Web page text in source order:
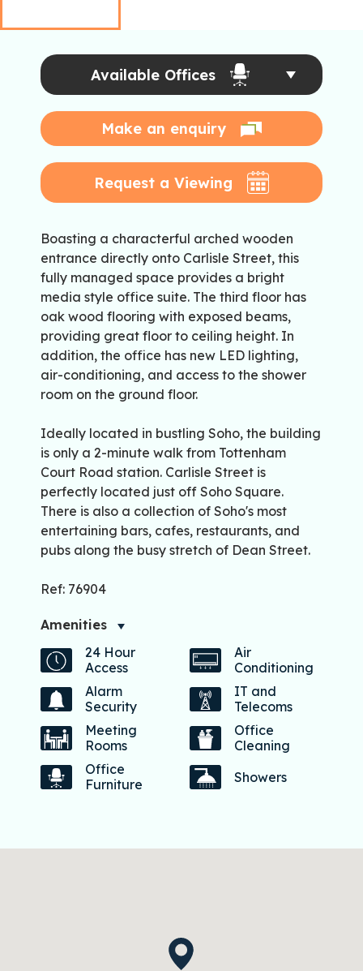
Available Offices
Make an enquiry
Request a Viewing
Boasting a characterful arched wooden
entrance directly onto Carlisle Street, this
fully managed space provides a bright
media style office suite. The third floor has
oak wood flooring with exposed beams,
providing great floor to ceiling height. In
addition, the office has new LED lighting,
air-conditioning, and access to the shower
room on the ground floor.
Ideally located in bustling Soho, the building
is only a 2-minute walk from Tottenham
Court Road station. Carlisle Street is
perfectly located just off Soho Square.
There is also a collection of Soho's most
entertaining bars, cafes, restaurants, and
pubs along the busy stretch of Dean Street.
Ref: 76904
Amenities
24 Hour
Access
Air
Conditioning
Alarm
Security
IT and
Telecoms
Meeting
Rooms
Office
Cleaning
Office
Furniture
Showers